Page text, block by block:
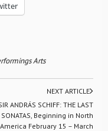
Arts
NEXT ARTICLE
ANDRÁS SCHIFF: THE LAST
SONATAS, Beginning in North
America February 15 – March